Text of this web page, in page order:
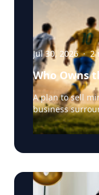
Jul 30, 2026 · 2
Who Owns
A plan to sell
business
triggered a
soccer. UEFA and its 55 national associations have
while the
investment,
growing